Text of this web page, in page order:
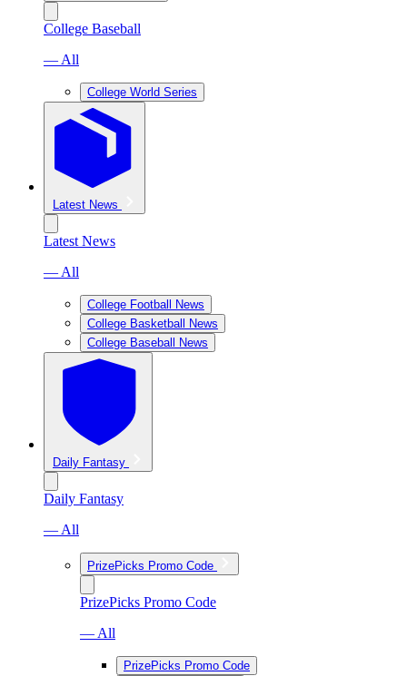
College Baseball
— All
College World Series
Latest News
Latest News
— All
College Football News
College Basketball News
College Baseball News
Daily Fantasy
Daily Fantasy
— All
PrizePicks Promo Code
PrizePicks Promo Code
— All
PrizePicks Promo Code